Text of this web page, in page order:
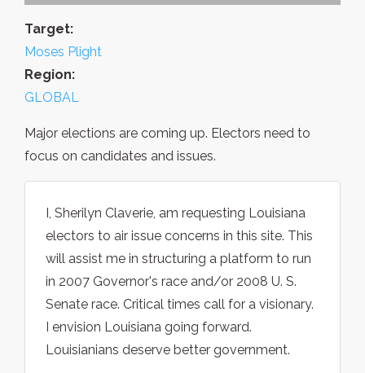
Target:
Moses Plight
Region:
GLOBAL
Major elections are coming up. Electors need to
focus on candidates and issues.
I, Sherilyn Claverie, am requesting Louisiana
electors to air issue concerns in this site. This
will assist me in structuring a platform to run
in 2007 Governor's race and/or 2008 U. S.
Senate race. Critical times call for a visionary.
I envision Louisiana going forward.
Louisianians deserve better government.